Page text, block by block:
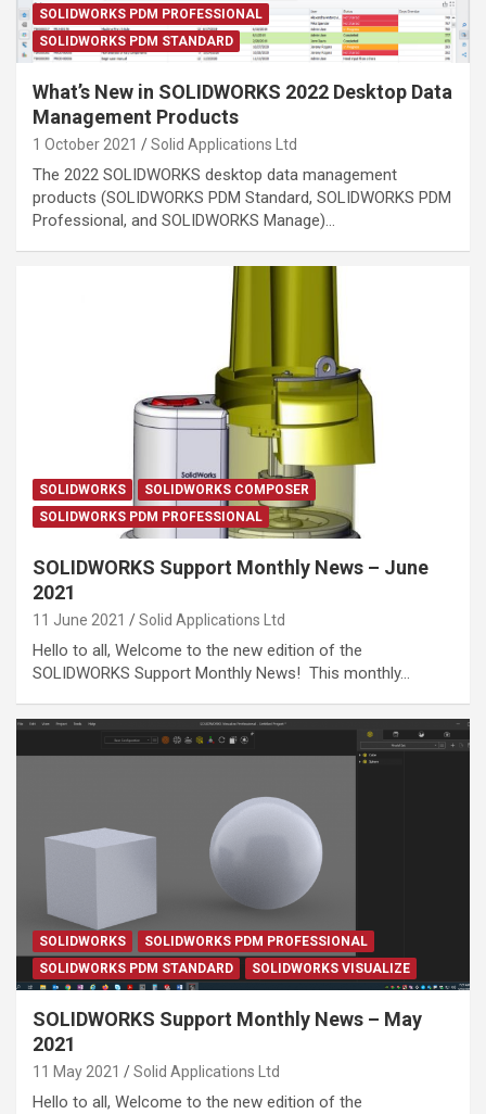
SOLIDWORKS PDM PROFESSIONAL
SOLIDWORKS PDM STANDARD
What’s New in SOLIDWORKS 2022 Desktop Data
Management Products
1 October 2021 Solid Applications Ltd
The 2022 SOLIDWORKS desktop data management
products (SOLIDWORKS PDM Standard, SOLIDWORKS PDM
Professional, and SOLIDWORKS Manage)…
SOLIDWORKS
SOLIDWORKS COMPOSER
SOLIDWORKS PDM PROFESSIONAL
SOLIDWORKS Support Monthly News – June
2021
11 June 2021 Solid Applications Ltd
Hello to all, Welcome to the new edition of the
SOLIDWORKS Support Monthly News! This monthly…
SOLIDWORKS
SOLIDWORKS PDM PROFESSIONAL
SOLIDWORKS PDM STANDARD
SOLIDWORKS VISUALIZE
SOLIDWORKS Support Monthly News – May
2021
11 May 2021 Solid Applications Ltd
Hello to all, Welcome to the new edition of the